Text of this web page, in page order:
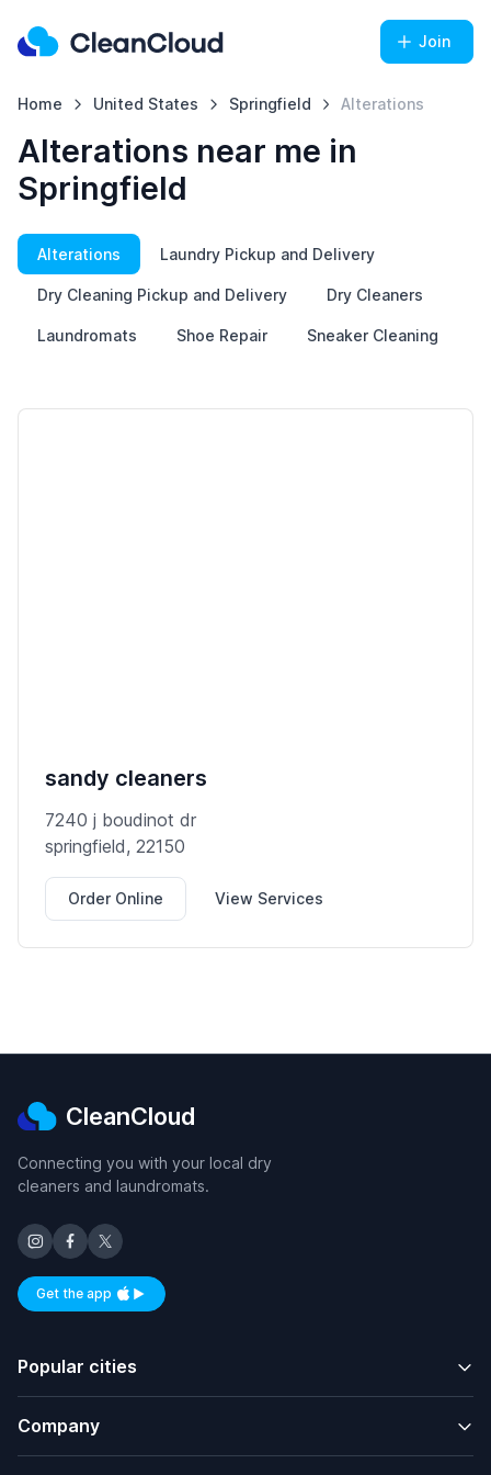
Join
Home United States Springfield Alterations
Alterations near me in
Springfield
Alterations Laundry Pickup and Delivery
Dry Cleaning Pickup and Delivery Dry Cleaners
Laundromats Shoe Repair Sneaker Cleaning
sandy cleaners
7240 j boudinot dr
springfield, 22150
Order Online View Services
CleanCloud
Connecting you with your local dry
cleaners and laundromats.
Get the appAvailable on iOS and Android
Popular cities
Company